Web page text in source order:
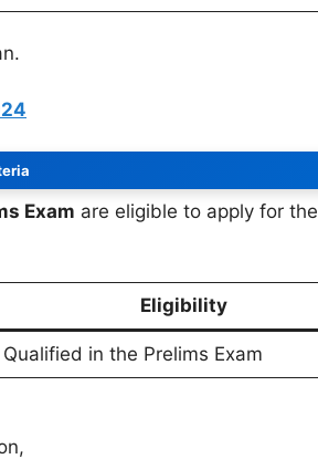
Exam are eligible to apply for the
Eligibility
Qualified in the Prelims Exam